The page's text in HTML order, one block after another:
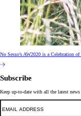
No Sesso’s AW2020 is a Celebration
Subscribe
Keep up-to-date with all the latest
Email